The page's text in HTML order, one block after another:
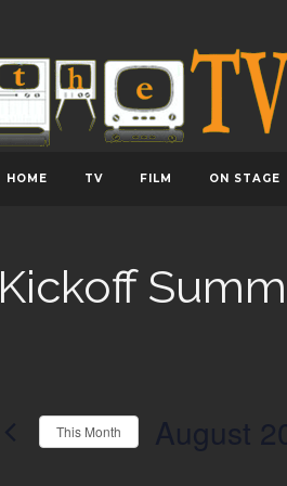
HOME TV FILM ON STAGE
Kickoff
This Month August